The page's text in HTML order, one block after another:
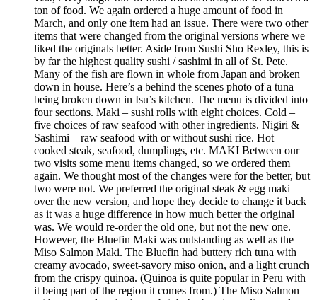
ton of food. We again ordered a huge amount of food in
March, and only one item had an issue. There were two other
items that were changed from the original versions where we
liked the originals better. Aside from Sushi Sho Rexley, this is
by far the highest quality sushi / sashimi in all of St. Pete.
Many of the fish are flown in whole from Japan and broken
down in house. Here’s a behind the scenes photo of a tuna
being broken down in Isu’s kitchen. The menu is divided into
four sections. Maki – sushi rolls with eight choices. Cold –
five choices of raw seafood with other ingredients. Nigiri &
Sashimi – raw seafood with or without sushi rice. Hot –
cooked steak, seafood, dumplings, etc. MAKI Between our
two visits some menu items changed, so we ordered them
again. We thought most of the changes were for the better, but
two were not. We preferred the original steak & egg maki
over the new version, and hope they decide to change it back
as it was a huge difference in how much better the original
was. We would re-order the old one, but not the new one.
However, the Bluefin Maki was outstanding as well as the
Miso Salmon Maki. The Bluefin had buttery rich tuna with
creamy avocado, sweet-savory miso onion, and a light crunch
from the crispy quinoa. (Quinoa is quite popular in Peru with
it being part of the region it comes from.) The Miso Salmon